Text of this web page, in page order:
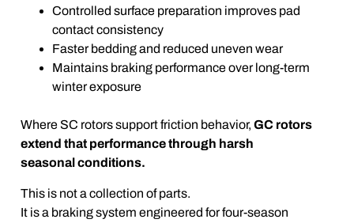
Controlled surface preparation improves pad
contact consistency
Faster bedding and reduced uneven wear
Maintains braking performance over long-term
winter exposure
Where SC rotors support friction behavior, GC rotors
extend that performance through harsh
seasonal conditions.
This is not a collection of parts.
It is a braking system engineered for four-season